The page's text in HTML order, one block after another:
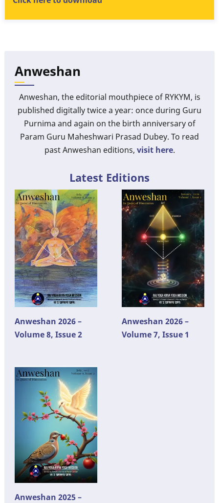
Anweshan
Anweshan, the editorial mouthpiece of RYKYM, is
published digitally twice a year: once during Guru
Purnima and again on the birth anniversary of
Param Guru Maheshwari Prasad Dubey. To read
past Anweshan editions, visit here.
Latest Editions
Anweshan 2026 –
Volume 8, Issue 2
Anweshan 2026 –
Volume 7, Issue 1
Anweshan 2025 –